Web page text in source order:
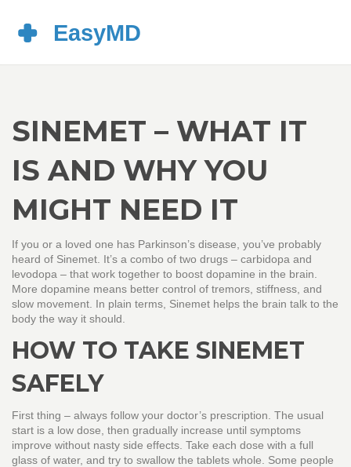
SINEMET – WHAT IT
IS AND WHY YOU
MIGHT NEED IT
If you or a loved one has Parkinson’s disease, you’ve probably
heard of Sinemet. It’s a combo of two drugs – carbidopa and
levodopa – that work together to boost dopamine in the brain.
More dopamine means better control of tremors, stiffness, and
slow movement. In plain terms, Sinemet helps the brain talk to the
body the way it should.
HOW TO TAKE SINEMET
SAFELY
First thing – always follow your doctor’s prescription. The usual
start is a low dose, then gradually increase until symptoms
improve without nasty side effects. Take each dose with a full
glass of water, and try to swallow the tablets whole. Some people